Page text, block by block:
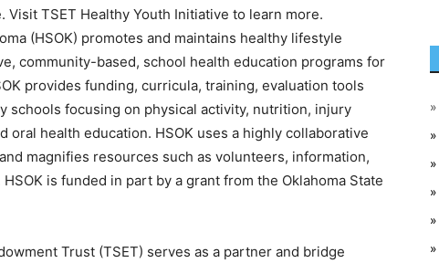
TSET Healthy Youth Initiative to learn more.
(HSOK) promotes and maintains healthy lifestyle
community-based, school health education programs for
provides funding, curricula, training, evaluation tools
schools focusing on physical activity, nutrition, injury
oral health education. HSOK uses a highly collaborative
magnifies resources such as volunteers, information,
is funded in part by a grant from the Oklahoma State
Trust (TSET) serves as a partner and bridge
»
»
»
»
»
»